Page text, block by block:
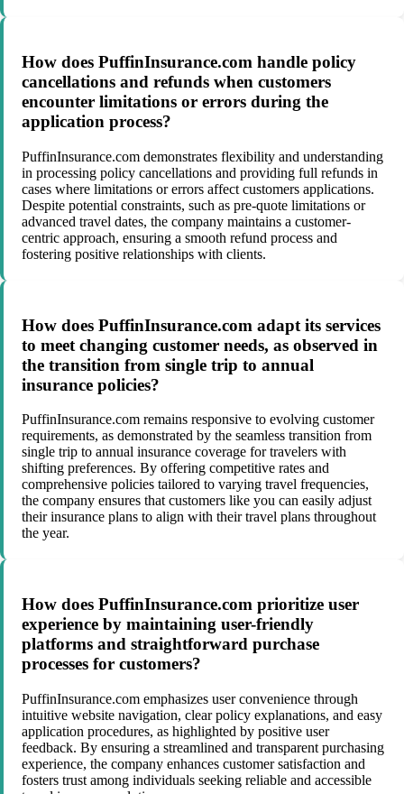
How does PuffinInsurance.com handle policy
cancellations and refunds when customers
encounter limitations or errors during the
application process?
PuffinInsurance.com demonstrates flexibility and understanding
in processing policy cancellations and providing full refunds in
cases where limitations or errors affect customers applications.
Despite potential constraints, such as pre-quote limitations or
advanced travel dates, the company maintains a customer-
centric approach, ensuring a smooth refund process and
fostering positive relationships with clients.
How does PuffinInsurance.com adapt its services
to meet changing customer needs, as observed in
the transition from single trip to annual
insurance policies?
PuffinInsurance.com remains responsive to evolving customer
requirements, as demonstrated by the seamless transition from
single trip to annual insurance coverage for travelers with
shifting preferences. By offering competitive rates and
comprehensive policies tailored to varying travel frequencies,
the company ensures that customers like you can easily adjust
their insurance plans to align with their travel plans throughout
the year.
How does PuffinInsurance.com prioritize user
experience by maintaining user-friendly
platforms and straightforward purchase
processes for customers?
PuffinInsurance.com emphasizes user convenience through
intuitive website navigation, clear policy explanations, and easy
application procedures, as highlighted by positive user
feedback. By ensuring a streamlined and transparent purchasing
experience, the company enhances customer satisfaction and
fosters trust among individuals seeking reliable and accessible